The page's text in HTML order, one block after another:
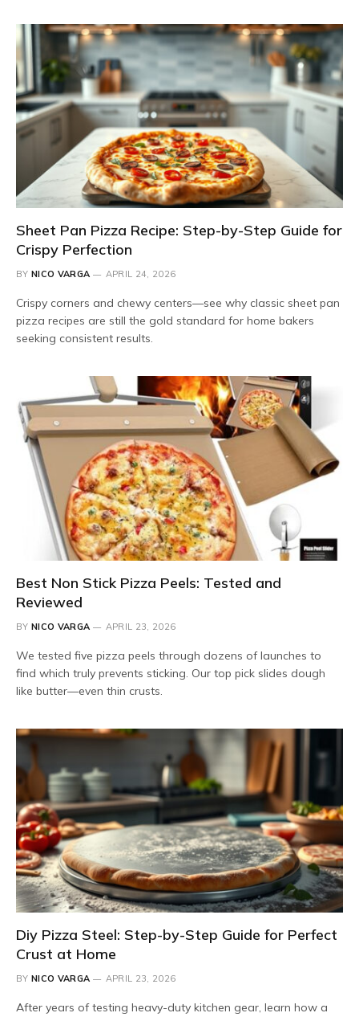
Sheet Pan Pizza Recipe: Step-by-Step Guide for
Crispy Perfection
BY NICO VARGA APRIL 24, 2026
Crispy corners and chewy centers—see why classic sheet pan
pizza recipes are still the gold standard for home bakers
seeking consistent results.
Best Non Stick Pizza Peels: Tested and
Reviewed
BY NICO VARGA APRIL 23, 2026
We tested five pizza peels through dozens of launches to
find which truly prevents sticking. Our top pick slides dough
like butter—even thin crusts.
Diy Pizza Steel: Step-by-Step Guide for Perfect
Crust at Home
BY NICO VARGA APRIL 23, 2026
After years of testing heavy-duty kitchen gear, learn how a